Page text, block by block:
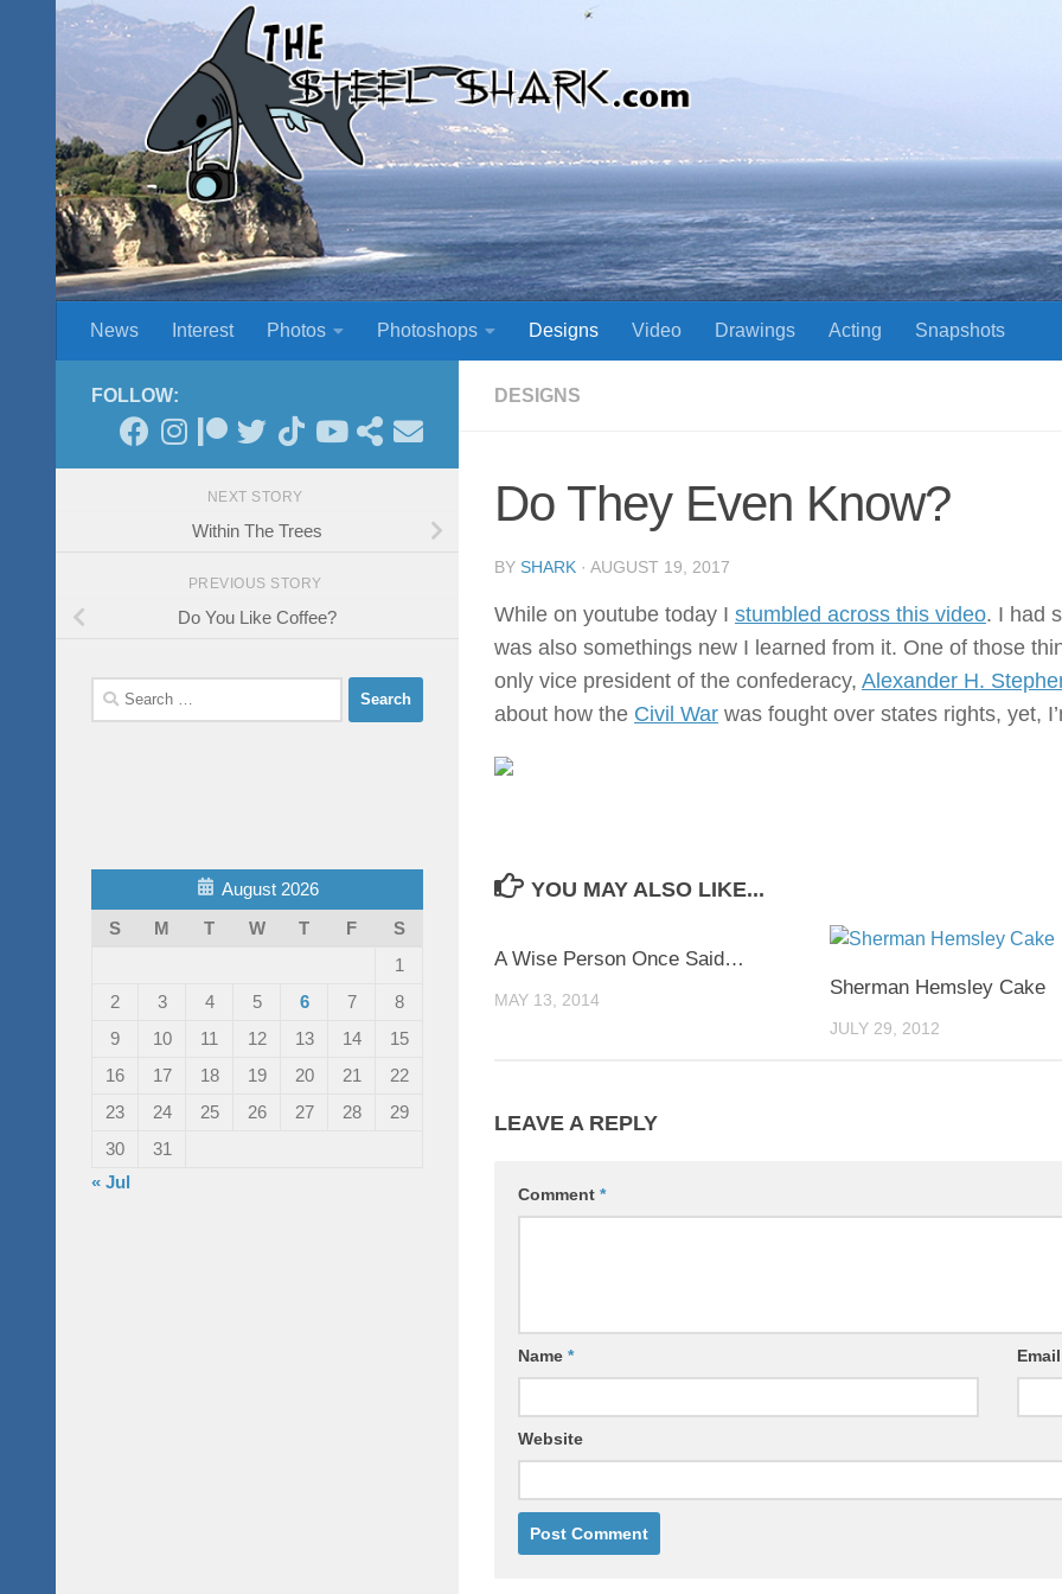
Skip to content
News Interest Photos Photoshops Designs Video Drawings Acting Snapshots
DESIGNS
Do They Even Know?
BY SHARK · AUGUST 19, 2017
While on youtube today I stumbled across this video. I had
was also somethings new I learned from it. One of those
only vice president of the confederacy, Alexander H.
about how the Civil War was fought over states rights, yet,
YOU MAY ALSO LIKE...
A Wise Person Once Said…
MAY 13, 2014
Sherman Hemsley Cake
JULY 29, 2012
LEAVE A REPLY
Comment *
Name *
Website
FOLLOW:
NEXT STORY
Within The Trees
PREVIOUS STORY
Do You Like Coffee?
Search
for:
August 2026
S
M T W T F
S
1
2
3 4 5 6 7
8
9
10 11 12 13 14
15
16
17 18 19 20 21
22
23
24 25 26 27 28
29
30
31
« Jul